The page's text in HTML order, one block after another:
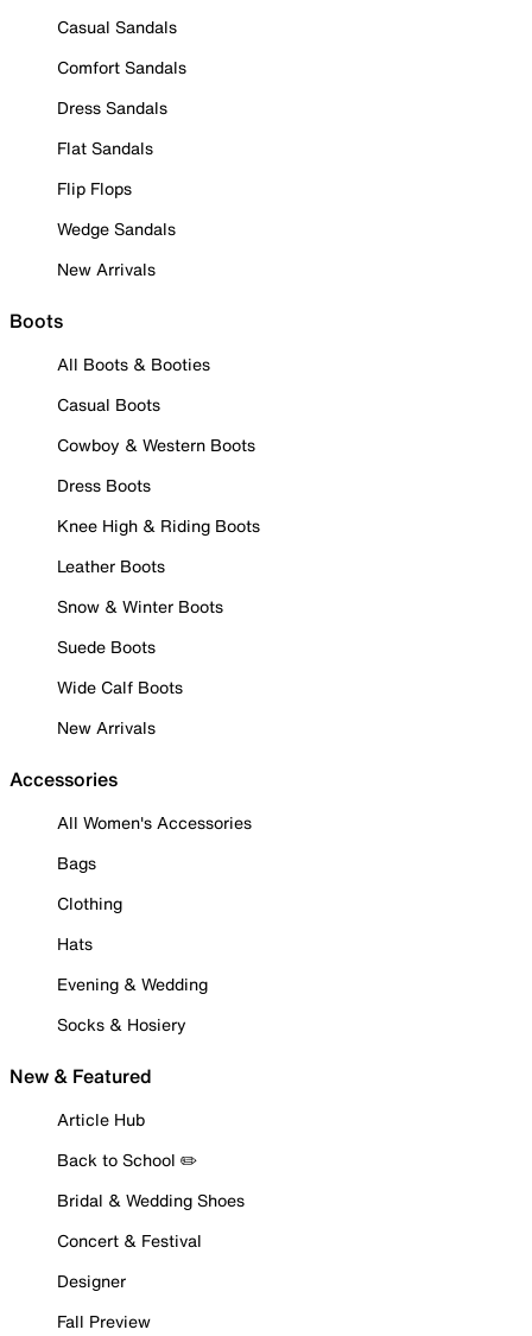
Casual Sandals
Comfort Sandals
Dress Sandals
Flat Sandals
Flip Flops
Wedge Sandals
New Arrivals
Boots
All Boots & Booties
Casual Boots
Cowboy & Western Boots
Dress Boots
Knee High & Riding Boots
Leather Boots
Snow & Winter Boots
Suede Boots
Wide Calf Boots
New Arrivals
Accessories
All Women's Accessories
Bags
Clothing
Hats
Evening & Wedding
Socks & Hosiery
New & Featured
Article Hub
Back to School ✏️
Bridal & Wedding Shoes
Concert & Festival
Designer
Fall Preview